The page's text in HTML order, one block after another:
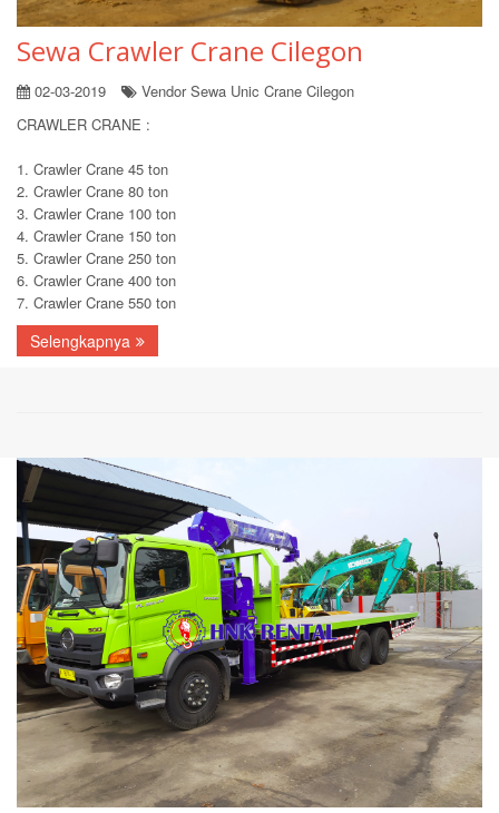
Sewa Crawler Crane Cilegon
02-03-2019
Vendor Sewa Unic Crane Cilegon
CRAWLER CRANE :
1. Crawler Crane 45 ton
2. Crawler Crane 80 ton
3. Crawler Crane 100 ton
4. Crawler Crane 150 ton
5. Crawler Crane 250 ton
6. Crawler Crane 400 ton
7. Crawler Crane 550 ton
Selengkapnya